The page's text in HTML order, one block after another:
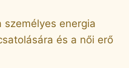
személyes energia
és a női erő